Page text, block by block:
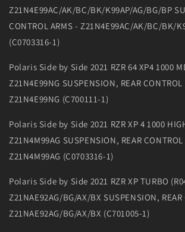
Z21N4E99AC/AK/BC/BK/K99AP/AG/BG/BP
CONTROL ARMS - Z21N4E99AC/AK/BC/BK/
(C0703316-1)
Polaris Side by Side 2021 RZR 64 XP4 1000
Z21N4E99NG SUSPENSION, REAR CONTROL
Z21N4E99NG (C700111-1)
Polaris Side by Side 2021 RZR XP 4 1000
Z21N4M99AG SUSPENSION, REAR CONTROL
Z21N4M99AG (C0703316-1)
Polaris Side by Side 2021 RZR XP TURBO
Z21NAE92AG/BG/AX/BX SUSPENSION, REAR
Z21NAE92AG/BG/AX/BX (C701005-1)